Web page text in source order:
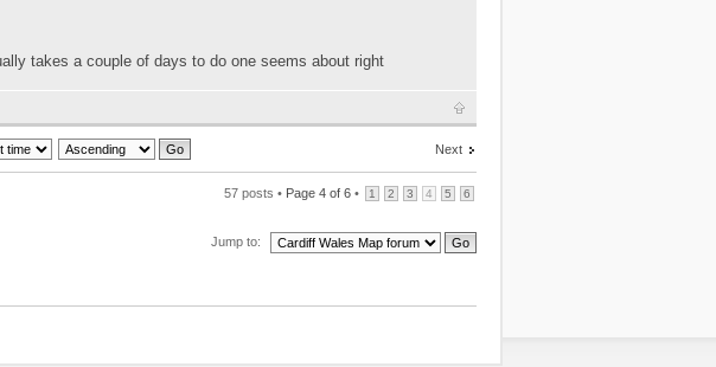
takes a couple of days to do one seems about right
Next
57 posts • Page 4 of 6 • 1 2 3 4 5 6
Jump to: